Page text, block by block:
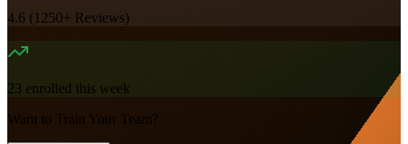
4.6 (1250+ Reviews)
23 enrolled this week
Want to Train Your Team?